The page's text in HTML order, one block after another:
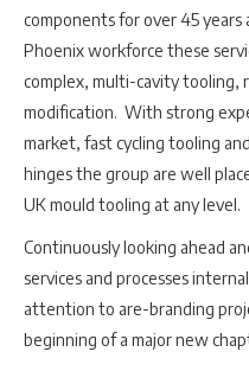
components for over 45
Phoenix workforce these
complex, multi-cavity tooling,
modification. With strong
market, fast cycling tooling
hinges the group are well
UK mould tooling at any level.
Continuously looking ahead
services and processes
attention to are-branding
beginning of a major new